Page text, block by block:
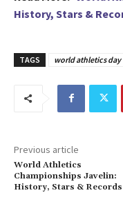
History, Stars &
TAGS world athletics day
Previous article
World Athletics
Championships Javelin:
History, Stars & Records